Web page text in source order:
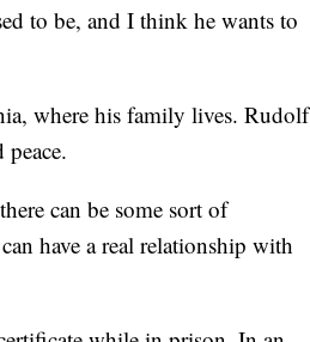
to be, and I think he wants to
where his family lives. Rudolf
can be some sort of
have a real relationship with